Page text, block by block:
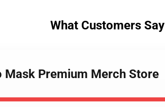
What Customers Say
Premium Merch Store